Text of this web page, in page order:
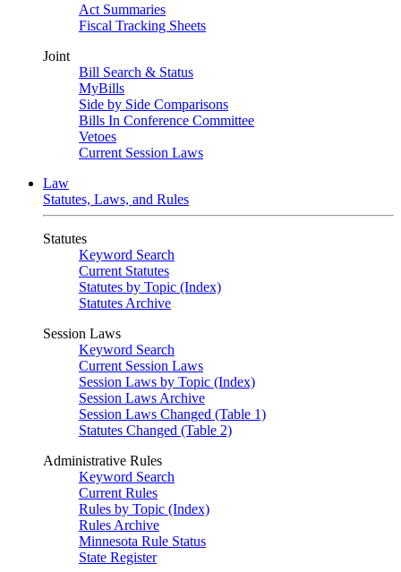
Act Summaries
Fiscal Tracking Sheets
Joint
Bill Search & Status
MyBills
Side by Side Comparisons
Bills In Conference Committee
Vetoes
Current Session Laws
Law
Statutes, Laws, and Rules
Statutes
Keyword Search
Current Statutes
Statutes by Topic (Index)
Statutes Archive
Session Laws
Keyword Search
Current Session Laws
Session Laws by Topic (Index)
Session Laws Archive
Session Laws Changed (Table 1)
Statutes Changed (Table 2)
Administrative Rules
Keyword Search
Current Rules
Rules by Topic (Index)
Rules Archive
Minnesota Rule Status
State Register